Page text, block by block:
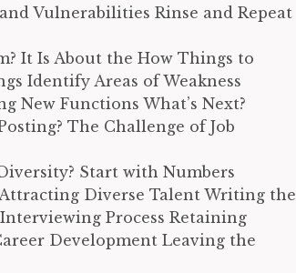
Vulnerabilities Rinse and Repeat
It Is About the How Things to
Identify Areas of Weakness
New Functions What’s Next?
The Challenge of Job
Start with Numbers
Diverse Talent Writing the
Process Retaining
Development Leaving the